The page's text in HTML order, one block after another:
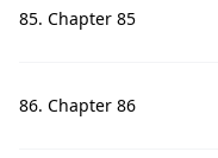
85. Chapter 85
86. Chapter 86